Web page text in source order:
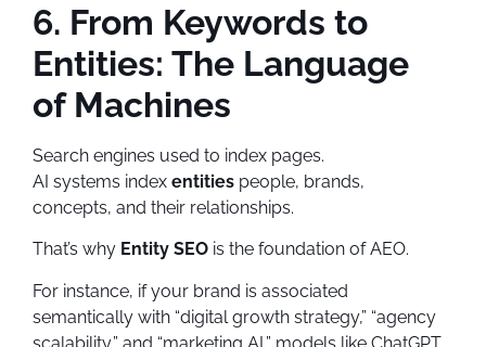
6. From Keywords to
Entities: The Language
of Machines
Search engines used to index pages.
AI systems index entities people, brands,
concepts, and their relationships.
That’s why Entity SEO is the foundation of AEO.
For instance, if your brand is associated
semantically with “digital growth strategy,” “agency
scalability,” and “marketing AI,” models like ChatGPT